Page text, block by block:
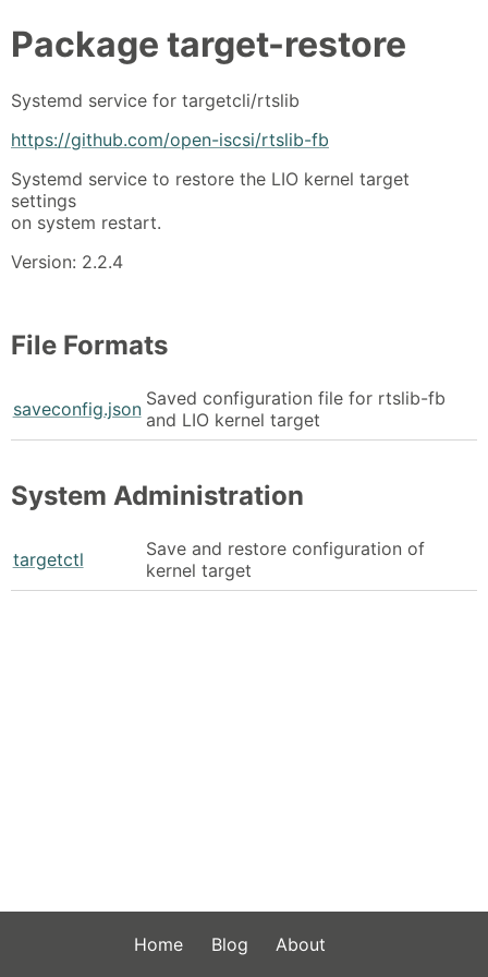
Package target-restore
Systemd service for targetcli/rtslib
https://github.com/open-iscsi/rtslib-fb
Systemd service to restore the LIO kernel target
settings
on system restart.
Version: 2.2.4
File Formats
saveconfig.json Saved configuration file for rtslib-fb
and LIO kernel target
System Administration
targetctl
Save and restore configuration of
kernel target
Home Blog About